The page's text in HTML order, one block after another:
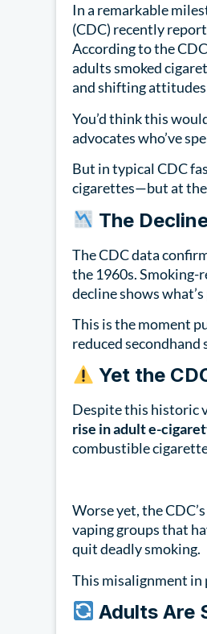
In a remarkable
(CDC) recently
According to the
adults smoked
and shifting
You’d think this
advocates who’ve
But in typical CDC
cigarettes—but at the
The
The CDC data
the 1960s. Smoking-
decline shows
This is the moment
reduced
Yet the
Despite this historic
rise in adult e-
combustible
Worse yet, the
vaping groups that
quit deadly smoking.
This misalignment
Adults Are